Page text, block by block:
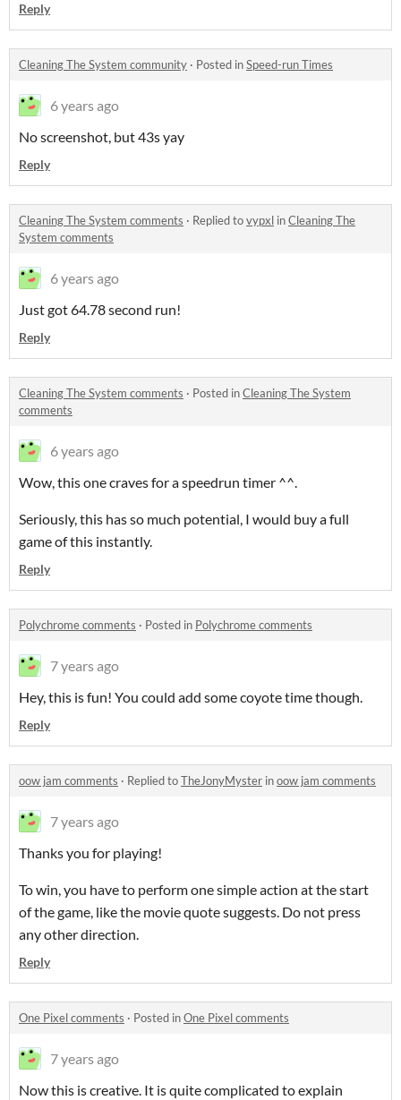
Reply
Cleaning The System community · Posted inSpeed-run Times
6 years ago
No screenshot, but 43s yay
Reply
Cleaning The System comments · Replied tovypxl inCleaning The
System comments
6 years ago
Just got 64.78 second run!
Reply
Cleaning The System comments · Posted inCleaning The System
comments
6 years ago
Wow, this one craves for a speedrun timer ^^.
Seriously, this has so much potential, I would buy a full
game of this instantly.
Reply
Polychrome comments · Posted in Polychrome comments
7 years ago
Hey, this is fun! You could add some coyote time though.
Reply
oow jam comments · Replied toTheJonyMyster inoow jam comments
7 years ago
Thanks you for playing!
To win, you have to perform one simple action at the start
of the game, like the movie quote suggests. Do not press
any other direction.
Reply
One Pixel comments · Posted inOne Pixel comments
7 years ago
Now this is creative. It is quite complicated to explain